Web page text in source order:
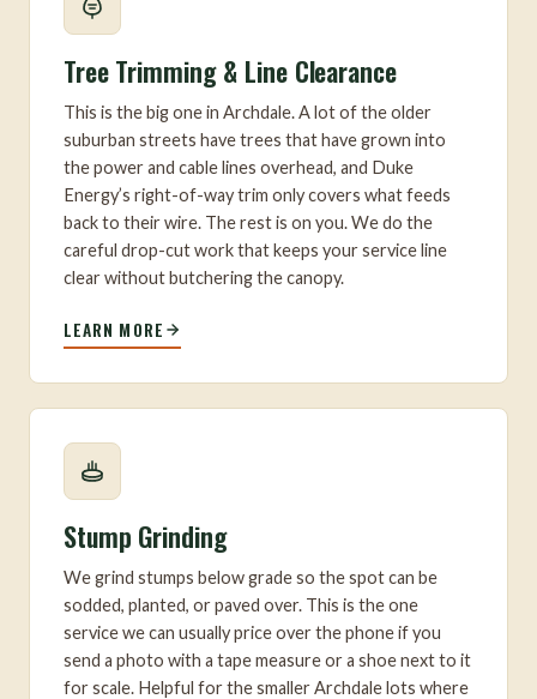
Tree Trimming & Line Clearance
This is the big one in Archdale. A lot of the older
suburban streets have trees that have grown into
the power and cable lines overhead, and Duke
Energy’s right-of-way trim only covers what feeds
back to their wire. The rest is on you. We do the
careful drop-cut work that keeps your service line
clear without butchering the canopy.
LEARN MORE
Stump Grinding
We grind stumps below grade so the spot can be
sodded, planted, or paved over. This is the one
service we can usually price over the phone if you
send a photo with a tape measure or a shoe next to it
for scale. Helpful for the smaller Archdale lots where